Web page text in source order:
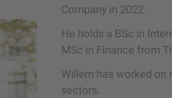
Company in 2022.​
He holds a BSc in
MSc in Finance from
Willem has worked on
sectors.​
Phone